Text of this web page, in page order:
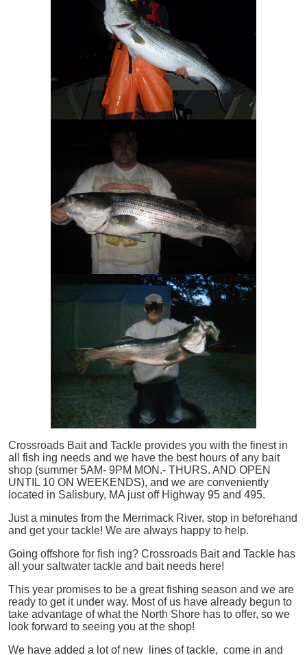
Crossroads Bait and Tackle provides you with the finest in
all
fish ing needs and we have the best hours of any bait
shop (summer 5AM- 9PM MON.- THURS. AND OPEN
UNTIL 10 ON WEEKENDS), and we are conveniently
located in Salisbury, MA just off Highway 95 and 495.
Just a minutes from the Merrimack River, stop in beforehand
and get your tackle! We are always happy to help.
Going offshore for fish ing? Crossroads Bait and Tackle has
all your saltwater tackle and bait needs here!
This year promises to be a great fishing season and we are
ready to get it under way. Most of us have already begun to
take advantage of what the North Shore has to offer, so we
look forward to seeing you at the shop!
We have added a lot of new lines of tackle, come in and